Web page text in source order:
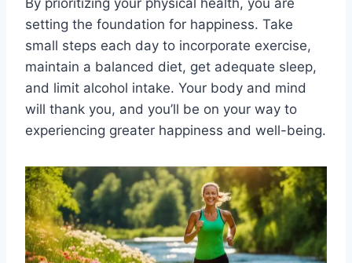
setting the foundation for happiness. Take
small steps each day to incorporate exercise,
maintain a balanced diet, get adequate sleep,
and limit alcohol intake. Your body and mind
will thank you, and you’ll be on your way to
experiencing greater happiness and well-being.